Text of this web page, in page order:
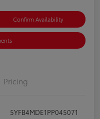
Confirm Availability
Pricing
5YFB4MDE1PP045071